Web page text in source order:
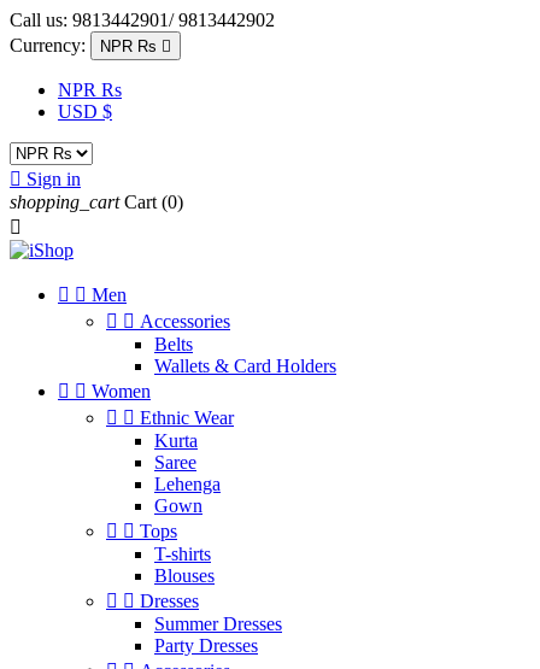
Call us: 9813442901/ 9813442902
Currency:
NPR Rs 
NPR Rs
USD $
 Sign in
shopping_cart Cart (0)

  Men
  Accessories
Belts
Wallets & Card Holders
  Women
  Ethnic Wear
Kurta
Saree
Lehenga
Gown
  Tops
T-shirts
Blouses
  Dresses
Summer Dresses
Party Dresses